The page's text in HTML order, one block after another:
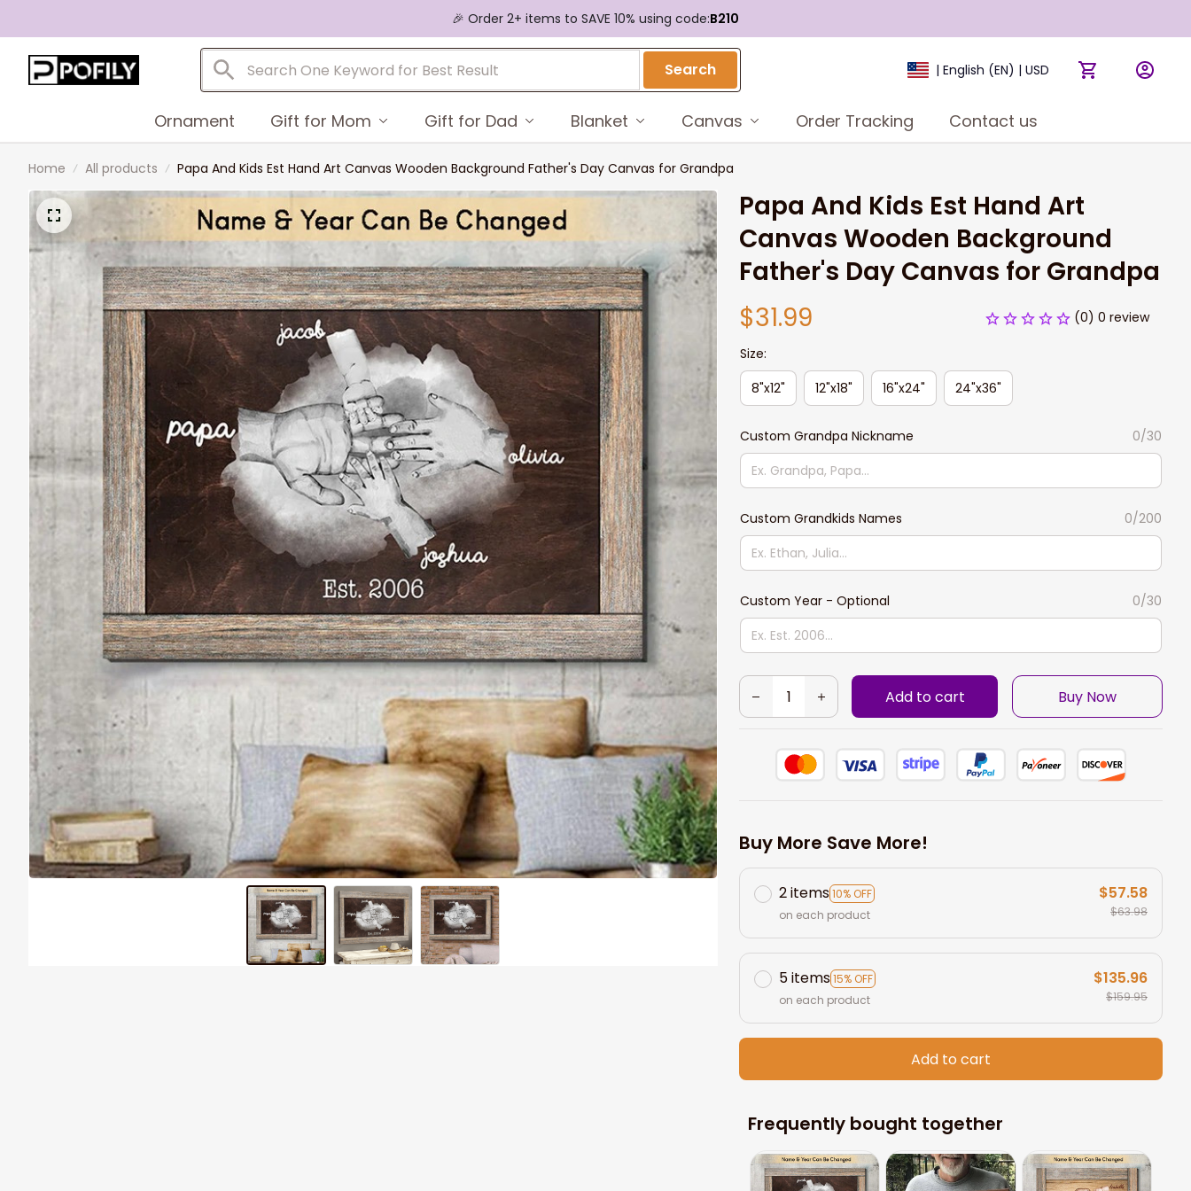
🎉 Order 2+ items to SAVE 10% using code:B210
Search | English (EN) | USD
Ornament Gift for Mom Gift for Dad Blanket Canvas Order Tracking Contact us
Home All products Papa And Kids Est Hand Art Canvas Wooden Background Father's Day Canvas for Grandpa
Papa And Kids Est Hand Art
Canvas Wooden Background
Father's Day Canvas for Grandpa
$31.99
(0) 0 review
Size:
8"x12"
12"x18" 16"x24" 24"x36"
Custom Grandpa Nickname 0/30
Custom Grandkids Names 0/200
Custom Year - Optional 0/30
Add to cart Buy Now
Buy More Save More!
2 items10% OFF
on each product
$57.58
$63.98
5 items15% OFF
on each product
$135.96
$159.95
Add to cart
Frequently bought together